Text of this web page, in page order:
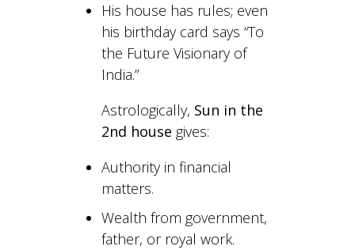
His house has rules; even
his birthday card says “To
the Future Visionary of
India.”
Astrologically, Sun in the
2nd house gives:
Authority in financial
matters.
Wealth from government,
father, or royal work.